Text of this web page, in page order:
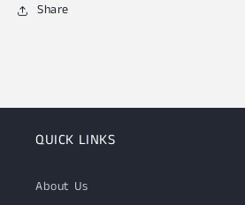
Share
QUICK LINKS
About Us